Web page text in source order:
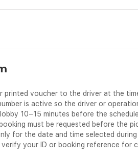
not included in the booking
vehicle’s capacity
in the inclusions
printed voucher to the driver at the
is active so the driver or
10–15 minutes before the
must be requested before the
for the date and time selected during
your ID or booking reference for